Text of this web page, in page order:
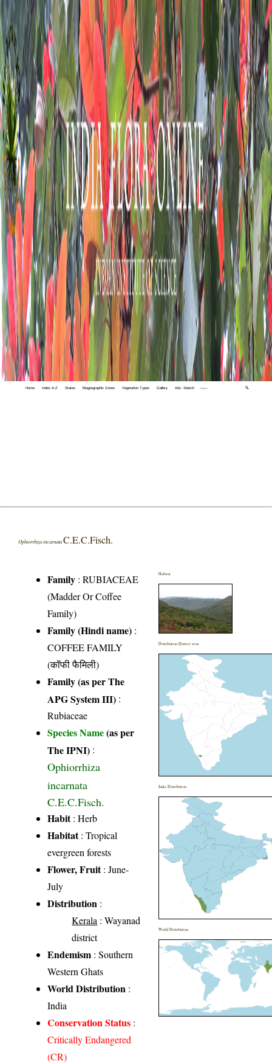
Home Index A-Z States Biogeographic Zones Vegetation Types Gallery Adv. Search 🔍
Ophiorrhiza incarnataC.E.C.Fisch.
Family :RUBIACEAE
(Madder Or Coffee
Family)
Family (Hindi name) :
COFFEE FAMILY
(कॉफी फैमिली)
Family (as per The
APG System III) :
Rubiaceae
Species Name(as per
The IPNI) :
Ophiorrhiza
incarnata
C.E.C.Fisch.
Habit: Herb
Habitat: Tropical
evergreen forests
Flower, Fruit: June-
July
Distribution :
Kerala : Wayanad
district
Endemism : Southern
Western Ghats
World Distribution :
India
Conservation Status :
Critically Endangered
(CR)
Habitat
Distribution District wise
India Distribution
World Distribution